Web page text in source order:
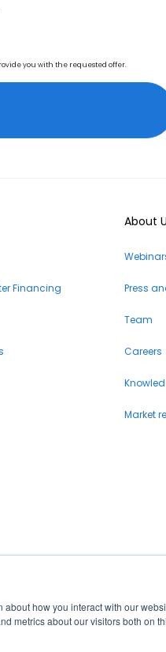
how you interact with our
metrics about our visitors both on
you with the requested offer.
Financing
About
Press
Team
Careers
Market